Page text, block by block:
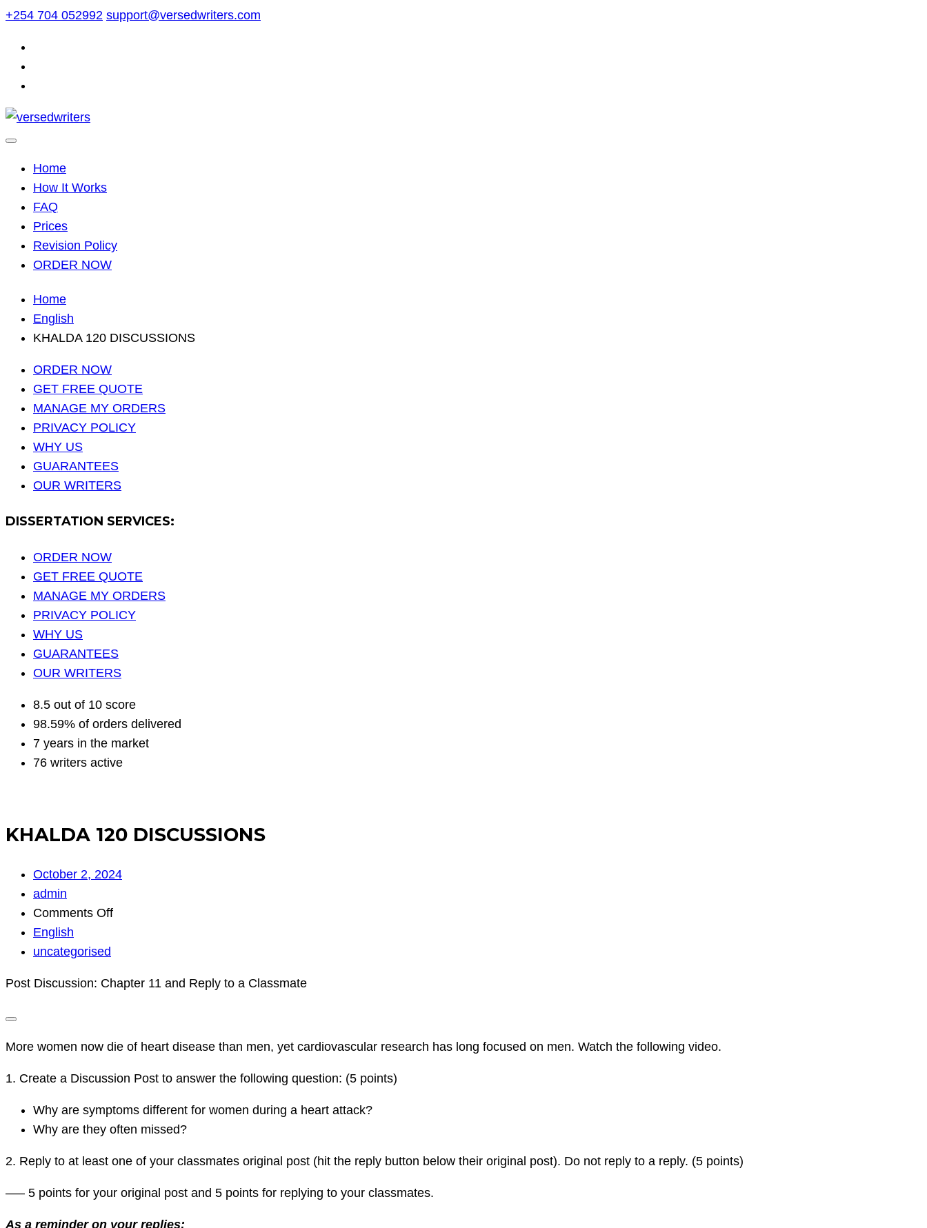
Skip
content
+254 704 052992 support@versedwriters.com
Home
How It Works
FAQ
Prices
Revision Policy
ORDER NOW
Home
English
KHALDA 120 DISCUSSIONS
ORDER NOW
GET FREE QUOTE
MANAGE MY ORDERS
PRIVACY POLICY
WHY US
GUARANTEES
OUR WRITERS
DISSERTATION SERVICES:
ORDER NOW
GET FREE QUOTE
MANAGE MY ORDERS
PRIVACY POLICY
WHY US
GUARANTEES
OUR WRITERS
8.5 out of 10 score
98.59% of orders delivered
7 years in the market
76 writers active
KHALDA 120 DISCUSSIONS
October 2, 2024
admin
Comments Offon
English
uncategorised
Post Discussion: Chapter 11 and Reply to a Classmate
More women now die of heart disease than men, yet cardiovascular research has long focused on men. Watch the following video.
1. Create a Discussion Post to answer the following question: (5 points)
Why are symptoms different for women during a heart attack?
Why are they often missed?
2. Reply to at least one of your classmates original post (hit the reply button below their original post). Do not reply to a reply. (5 points)
—– 5 points for your original post and 5 points for replying to your classmates.
As a reminder on your replies: